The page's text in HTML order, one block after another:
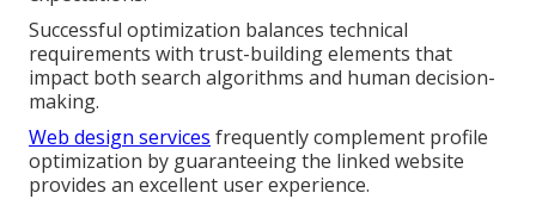
Successful optimization balances technical
requirements with trust-building elements that
impact both search algorithms and human decision-
making.
Web design services frequently complement profile
optimization by guaranteeing the linked website
provides an excellent user experience.